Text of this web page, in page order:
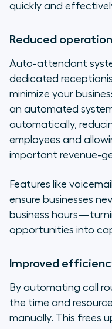
quickly and
Reduced
Auto-attendant
dedicated
minimize your
an automated
automatically,
employees and
important revenue-
Features like
ensure businesses
business
opportunities into
Improved
By automating call
the time and
manually. This frees